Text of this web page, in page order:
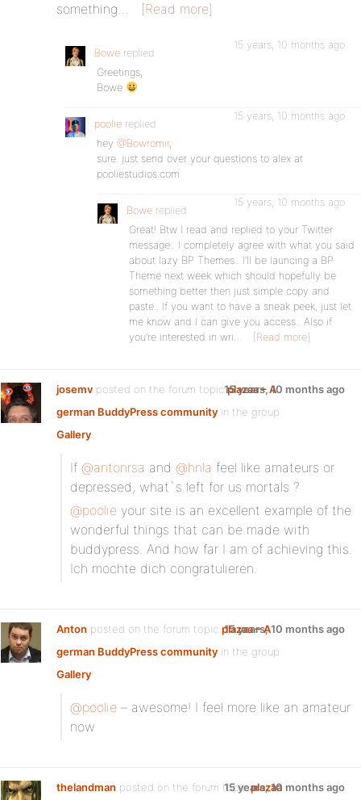
something…
[Read more]
Bowe replied
15 years, 10 months ago
Greetings,
Bowe
poolie replied
15 years, 10 months ago
hey @Bowromir,
sure. just send over your questions to alex at
pooliestudios.com
Bowe replied
15 years, 10 months ago
Great! Btw I read and replied to your Twitter
message.. I completely agree with what you said
about lazy BP Themes.. I’ll be launcing a BP
Theme next week which should hopefully be
something better then just simple copy and
paste.. If you want to have a sneak peek, just let
me know and I can give you access.. Also if
you’re interested in wri…
[Read more]
josemv posted on the forum topicplazaa – A
german BuddyPress community in the group
Gallery:
15 years, 10 months ago
If @antonrsa and @hnla feel like amateurs or
depressed, what`s left for us mortals ?
@poolie your site is an excellent example of the
wonderful things that can be made with
buddypress. And how far I am of achieving this.
Ich mochte dich congratulieren.
Anton posted on the forum topic plazaa – A
german BuddyPress community in the group
Gallery:
15 years, 10 months ago
@poolie – awesome! I feel more like an amateur
now
thelandman posted on the forum topicplazaa
15 years, 10 months ago